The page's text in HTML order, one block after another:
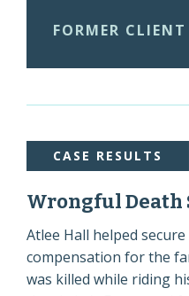
FORMER CLIENT
CASE RESULTS
Wrongful
Atlee Hall helped
compensation for the
was killed while riding